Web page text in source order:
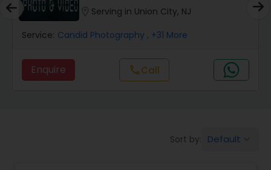
Maternity Photographers
Event Videography
Serving in Union City, NJ
Service: Candid Photography , +31 More
Enquire callCall
Sort by: Default